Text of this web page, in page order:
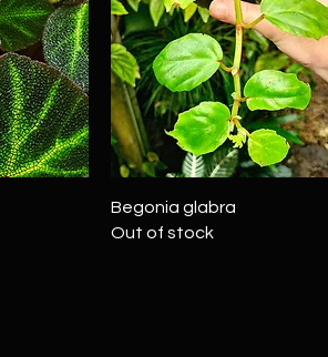
Quick View
Begonia glabra
Out of stock